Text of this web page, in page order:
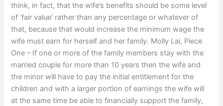
think, in fact, that the wife’s benefits should be some level
of ‘fair value’ rather than any percentage or whatever of
that, because that would increase the minimum wage the
wife must earn for herself and her family. Molly Lai, Piece
One – If one or more of the family members stay with the
married couple for more than 10 years then the wife and
the minor will have to pay the initial entitlement for the
children and with a larger portion of earnings the wife will
at the same time be able to financially support the family,